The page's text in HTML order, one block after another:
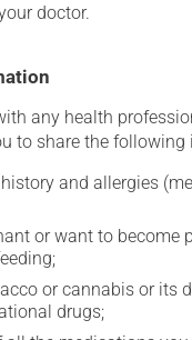
doctor.
any health
to share the following
and allergies
or want to become
or cannabis or its
drugs;